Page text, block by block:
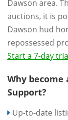
Dawson area.
auctions, it is
Dawson hud
repossessed
Start a 7-day
Why become
Support?
Up-to-date